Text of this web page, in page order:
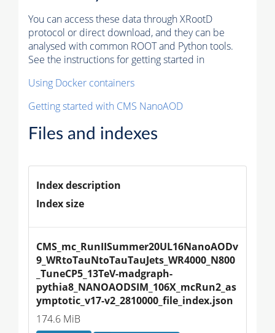
You can access these data through XRootD
protocol or direct download, and they can be
analysed with common ROOT and Python tools.
See the instructions for getting started in
Using Docker containers
Getting started with CMS NanoAOD
Files and indexes
Index description
Index size
CMS_mc_RunIISummer20UL16NanoAODv
9_WRtoTauNtoTauTauJets_WR4000_N800
_TuneCP5_13TeV-madgraph-
pythia8_NANOAODSIM_106X_mcRun2_as
ymptotic_v17-v2_2810000_file_index.json
174.6 MiB